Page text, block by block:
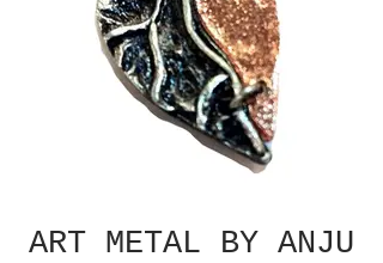
ART METAL BY ANJU